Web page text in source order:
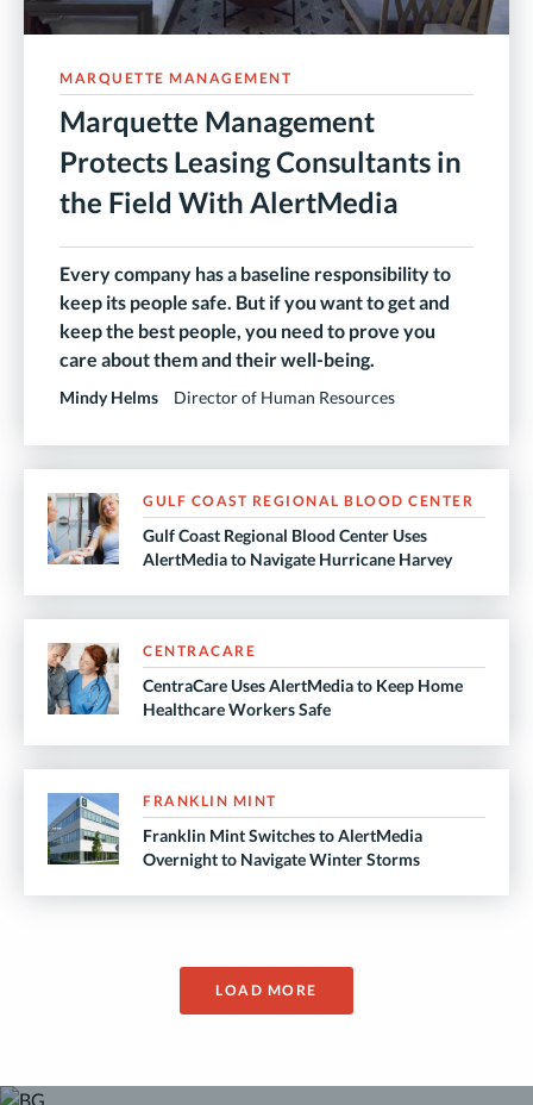
MARQUETTE MANAGEMENT
Marquette Management
Protects Leasing Consultants in
the Field With AlertMedia
Every company has a baseline responsibility to
keep its people safe. But if you want to get and
keep the best people, you need to prove you
care about them and their well-being.
Mindy Helms Director of Human Resources
GULF COAST REGIONAL BLOOD CENTER
Gulf Coast Regional Blood Center Uses
AlertMedia to Navigate Hurricane Harvey
CENTRACARE
CentraCare Uses AlertMedia to Keep Home
Healthcare Workers Safe
FRANKLIN MINT
Franklin Mint Switches to AlertMedia
Overnight to Navigate Winter Storms
LOAD MORE